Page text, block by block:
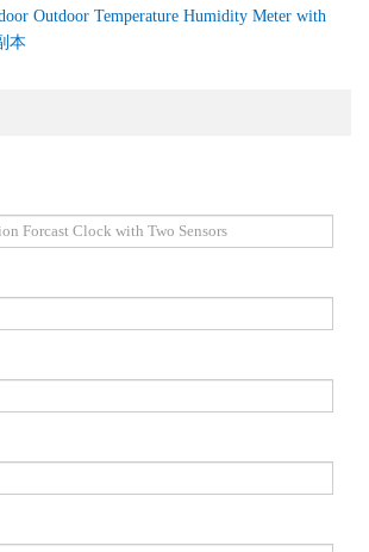
Outdoor Temperature Humidity Meter with
本